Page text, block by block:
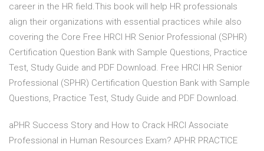
career in the HR field.This book will help HR professionals
align their organizations with essential practices while also
covering the Core Free HRCI HR Senior Professional (SPHR)
Certification Question Bank with Sample Questions, Practice
Test, Study Guide and PDF Download. Free HRCI HR Senior
Professional (SPHR) Certification Question Bank with Sample
Questions, Practice Test, Study Guide and PDF Download.
aPHR Success Story and How to Crack HRCI Associate
Professional in Human Resources Exam? APHR PRACTICE